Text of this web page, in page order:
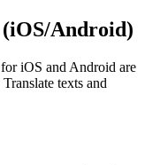
Android)
iOS and Android are
texts and